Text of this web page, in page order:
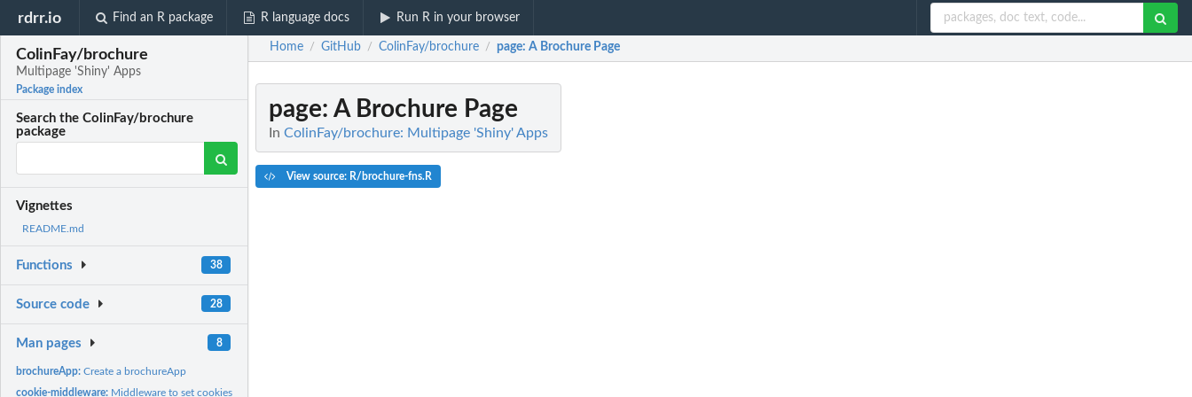
rdrr.io Find an R package R language docs Run R in your browser
ColinFay/brochure
Multipage 'Shiny' Apps
Package index
Search the ColinFay/brochure
package
Vignettes
README.md
Functions 38
Source code 28
Man pages 8
brochureApp:Create a brochureApp
cookie-middleware: Middleware to set cookies
Home / GitHub / ColinFay/brochure / page: A Brochure Page
page: A Brochure Page
In ColinFay/brochure: Multipage 'Shiny' Apps
View source: R/brochure-fns.R